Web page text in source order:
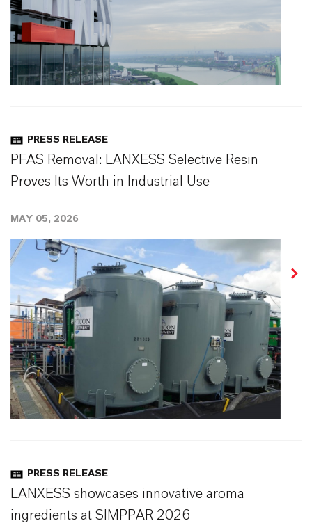
PRESS RELEASE
PFAS Removal: LANXESS Selective Resin
Proves Its Worth in Industrial Use
MAY 05, 2026
PRESS RELEASE
LANXESS showcases innovative aroma
ingredients at SIMPPAR 2026